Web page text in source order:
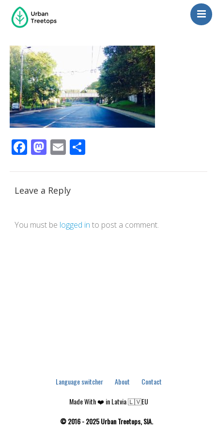
Blog
Management
Consulting
Contact Us
Language switcher
Facebook
Mastodon
Email
Leave a Reply
You must be logged in to post a comment.
Language switcher About
Contact
Made With ❤️ in Latvia 🇱🇻EU
© 2016 - 2025 Urban Treetops, SIA.